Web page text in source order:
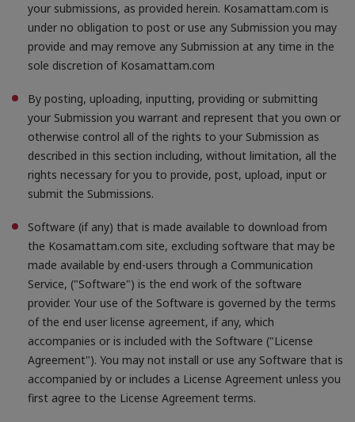
your submissions, as provided herein. Kosamattam.com is
under no obligation to post or use any Submission you may
provide and may remove any Submission at any time in the
sole discretion of Kosamattam.com
By posting, uploading, inputting, providing or submitting
your Submission you warrant and represent that you own or
otherwise control all of the rights to your Submission as
described in this section including, without limitation, all the
rights necessary for you to provide, post, upload, input or
submit the Submissions.
Software (if any) that is made available to download from
the Kosamattam.com site, excluding software that may be
made available by end-users through a Communication
Service, ("Software") is the end work of the software
provider. Your use of the Software is governed by the terms
of the end user license agreement, if any, which
accompanies or is included with the Software ("License
Agreement"). You may not install or use any Software that is
accompanied by or includes a License Agreement unless you
first agree to the License Agreement terms.